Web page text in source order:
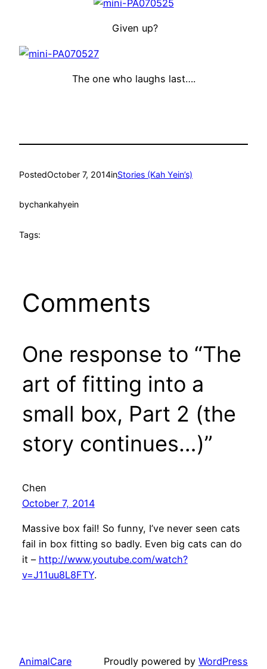
Given up?
The one who laughs last….
PostedOctober 7, 2014inStories (Kah Yein’s)
bychankahyein
Tags:
Comments
One response to “The
art of fitting into a
small box, Part 2 (the
story continues…)”
Chen
October 7, 2014
Massive box fail! So funny, I’ve never seen cats
fail in box fitting so badly. Even big cats can do
it – http://www.youtube.com/watch?
v=J11uu8L8FTY.
AnimalCare Proudly powered by WordPress